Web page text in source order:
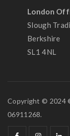
London
Slough
Berkshire
SL1 4NL
Copyright © 2024
06911268.